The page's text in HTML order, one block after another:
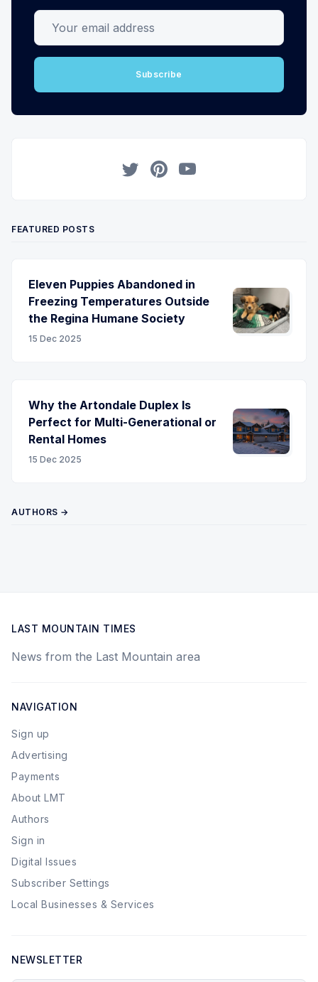
Your email address
Subscribe
FEATURED POSTS
Eleven Puppies Abandoned in
Freezing Temperatures Outside
the Regina Humane Society
15 Dec 2025
Why the Artondale Duplex Is
Perfect for Multi-Generational or
Rental Homes
15 Dec 2025
AUTHORS →
LAST MOUNTAIN TIMES
News from the Last Mountain area
NAVIGATION
Sign up
Advertising
Payments
About LMT
Authors
Sign in
Digital Issues
Subscriber Settings
Local Businesses & Services
NEWSLETTER